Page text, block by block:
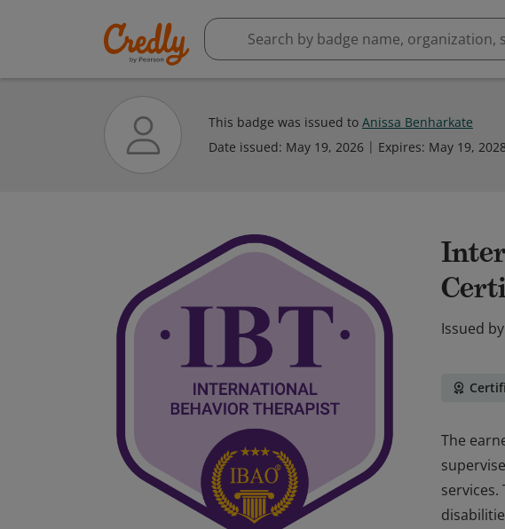
This badge was issued to Anissa Benharkate
Date issued: May 19, 2026 Expires: May 19,
Issued by
The